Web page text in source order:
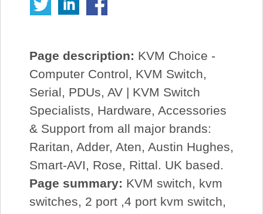
Page description: KVM Choice -
Computer Control, KVM Switch,
Serial, PDUs, AV | KVM Switch
Specialists, Hardware, Accessories
& Support from all major brands:
Raritan, Adder, Aten, Austin Hughes,
Smart-AVI, Rose, Rittal. UK based.
Page summary: KVM switch, kvm
switches, 2 port ,4 port kvm switch,